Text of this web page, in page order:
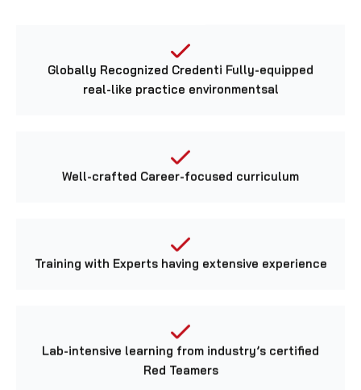
Globally Recognized Credenti Fully-equipped
real-like practice environmentsal
Well-crafted Career-focused curriculum
Training with Experts having extensive experience
Lab-intensive learning from industry’s certified
Red Teamers